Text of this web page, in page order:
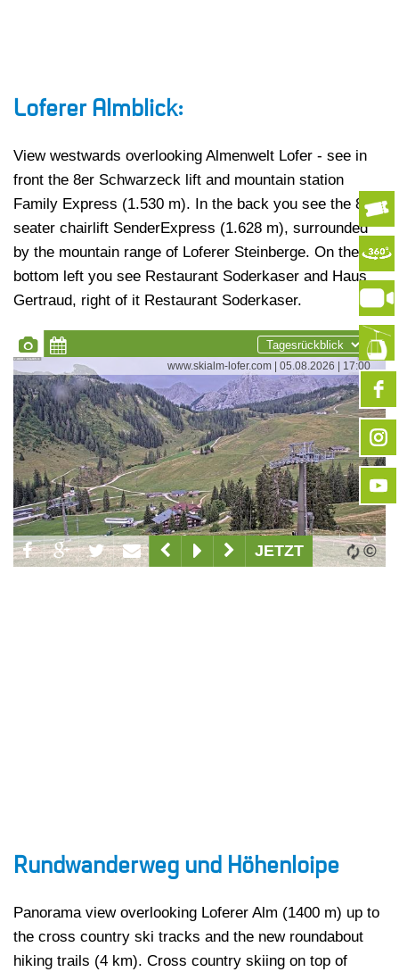
Loferer Almblick:
View westwards overlooking Almenwelt Lofer - see in
front the 8er Schwarzeck lift and mountain station
Family Express (1.530 m). In the back you see the 8-
seater chairlift SenderExpress (1.628 m), surrounded
by the mountain range of Loferer Steinberge. On the
bottom left you see Restaurant Soderkaser and Haus
Gertraud, right of it Restaurant Soderkaser.
Rundwanderweg und Höhenloipe
Panorama view overlooking Loferer Alm (1400 m) up to
the cross country ski tracks and the new roundabout
hiking trails (4 km). Cross country skiing on top of